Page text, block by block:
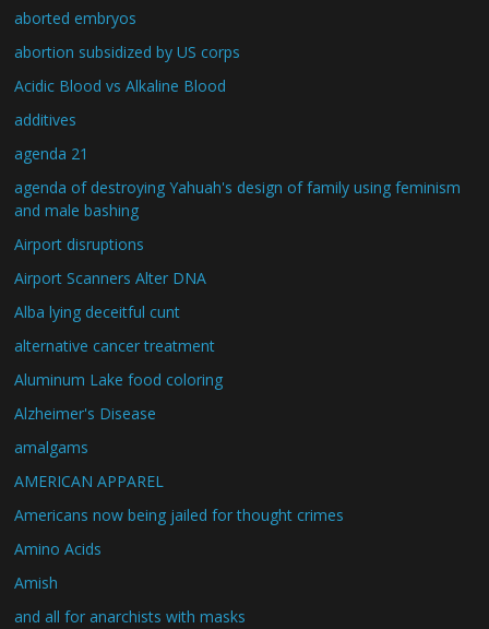
aborted embryos
abortion subsidized by US corps
Acidic Blood vs Alkaline Blood
additives
agenda 21
agenda of destroying Yahuah's design of family using feminism
and male bashing
Airport disruptions
Airport Scanners Alter DNA
Alba lying deceitful cunt
alternative cancer treatment
Aluminum Lake food coloring
Alzheimer's Disease
amalgams
AMERICAN APPAREL
Americans now being jailed for thought crimes
Amino Acids
Amish
and all for anarchists with masks